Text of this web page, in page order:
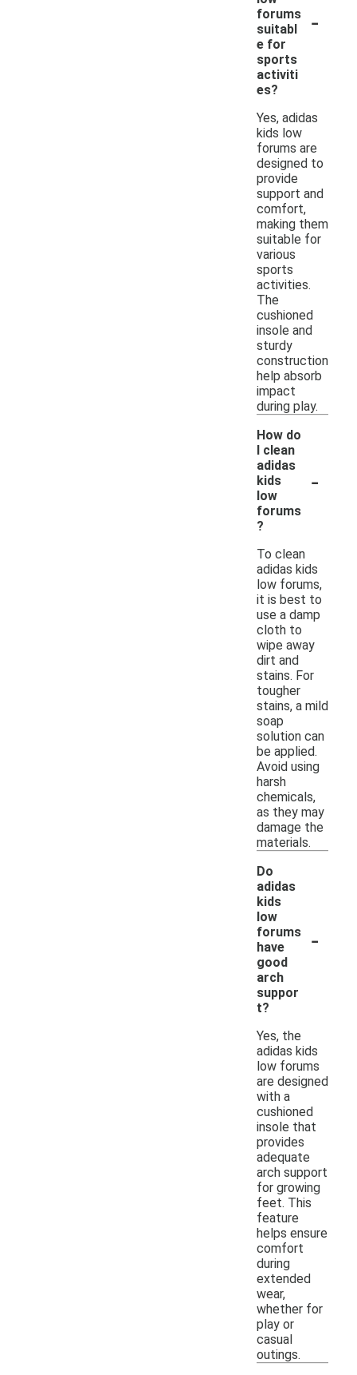
forums
suitabl
e for
sports
activiti
es?
-
Yes, adidas
kids low
forums are
designed to
provide
support and
comfort,
making them
suitable for
various
sports
activities.
The
cushioned
insole and
sturdy
construction
help absorb
impact
during play.
How do
I clean
adidas
kids
low
forums
?
-
To clean
adidas kids
low forums,
it is best to
use a damp
cloth to
wipe away
dirt and
stains. For
tougher
stains, a mild
soap
solution can
be applied.
Avoid using
harsh
chemicals,
as they may
damage the
materials.
Do
adidas
kids
low
forums
have
good
arch
suppor
t?
-
Yes, the
adidas kids
low forums
are designed
with a
cushioned
insole that
provides
adequate
arch support
for growing
feet. This
feature
helps ensure
comfort
during
extended
wear,
whether for
play or
casual
outings.